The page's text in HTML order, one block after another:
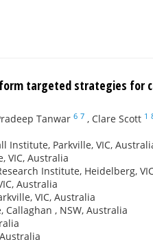
targeted strategies for
Tanwar 6 7 , Clare Scott 1
Institute, Parkville, VIC,
VIC, Australia
Institute, Heidelberg,
Australia
VIC, Australia
, NSW, Australia